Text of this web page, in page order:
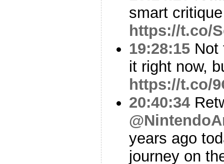
smart
https://t.co/
19:28:15 Not
it right now,
https://t.co/
20:40:34
years ago
journey on